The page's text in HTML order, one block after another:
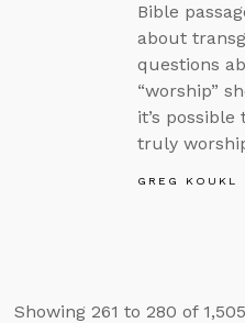
Bible
about
questions
“worship”
it’s
truly
GREG KOUKL
Showing 261 to 280 of